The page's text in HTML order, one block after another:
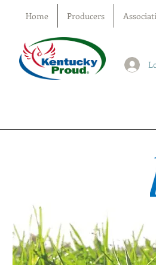
Home Producers